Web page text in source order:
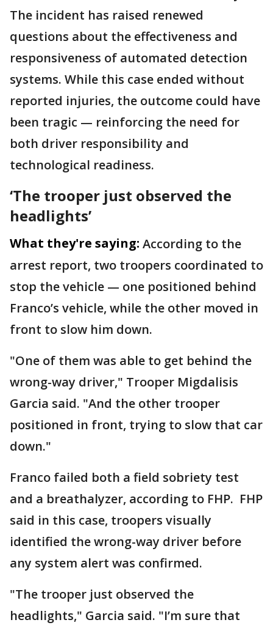
The incident has raised renewed
questions about the effectiveness and
responsiveness of automated detection
systems. While this case ended without
reported injuries, the outcome could have
been tragic — reinforcing the need for
both driver responsibility and
technological readiness.
‘The trooper just observed the
headlights’
What they're saying: According to the
arrest report, two troopers coordinated to
stop the vehicle — one positioned behind
Franco’s vehicle, while the other moved in
front to slow him down.
"One of them was able to get behind the
wrong-way driver," Trooper Migdalisis
Garcia said. "And the other trooper
positioned in front, trying to slow that car
down."
Franco failed both a field sobriety test
and a breathalyzer, according to FHP. FHP
said in this case, troopers visually
identified the wrong-way driver before
any system alert was confirmed.
"The trooper just observed the
headlights," Garcia said. "I’m sure that